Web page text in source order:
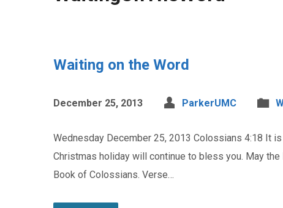
Waiting on the Word
December 25, 2013 ParkerUMC
Wednesday December 25, 2013 Colossians 4:18 It
Christmas holiday will continue to bless you. May
Book of Colossians. Verse…